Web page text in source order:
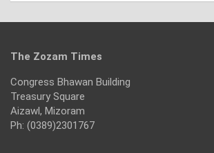
The Zozam Times
Congress Bhawan Building
Treasury Square
Aizawl, Mizoram
Ph: (0389)2301767